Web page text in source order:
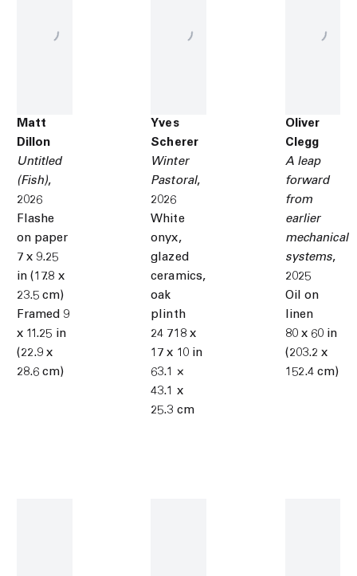
Matt
Dillon
Untitled
(Fish),
2026
Flashe
on paper
7 x 9.25
in (17.8 x
23.5 cm)
Framed 9
x 11.25 in
(22.9 x
28.6 cm)
Yves
Scherer
Winter
Pastoral,
2026
White
onyx,
glazed
ceramics,
oak
plinth
24 718 x
17 x 10 in
63.1 ×
43.1 x
25.3 cm
Oliver
Clegg
A leap
forward
from
earlier
mechanical
systems,
2025
Oil on
linen
80 x 60 in
(203.2 x
152.4 cm)